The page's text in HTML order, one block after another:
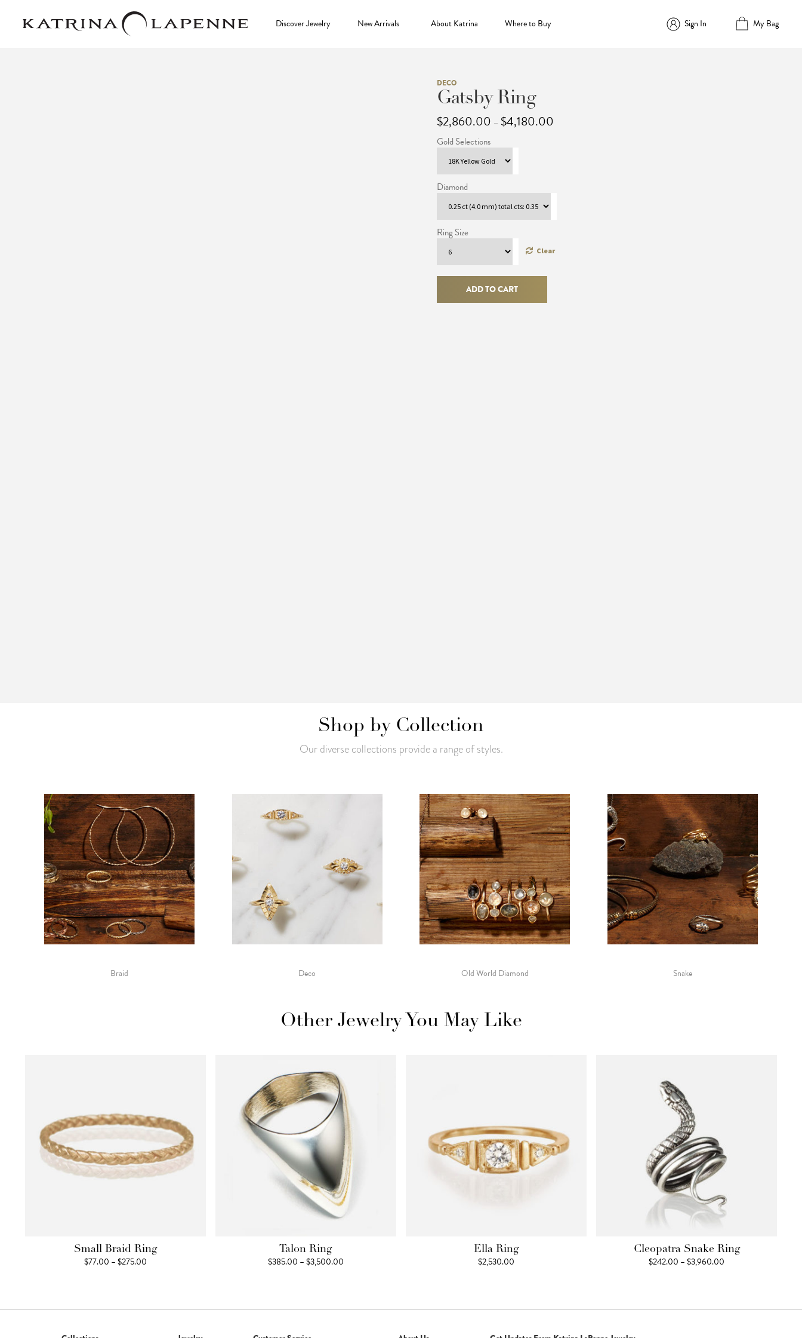
Discover Jewelry New Arrivals About Katrina Where to Buy Sign In My Bag
DECO
Gatsby Ring
$2,860.00 – $4,180.00Price
Gold Selections
Diamond
Ring Size
Clear
ADD TO CART
Other Jewelry You May Like
Small Braid Ring
$77.00 –$275.00Price
$275.00
Talon Ring
$385.00 –$3,500.00Price
$3,500.00
Ella Ring
$2,530.00
Cleopatra Snake Ring
$242.00 –$3,960.00
$3,960.00
Shop by Collection
Our diverse collections provide a range of styles.
Braid Deco Old World Diamond Snake